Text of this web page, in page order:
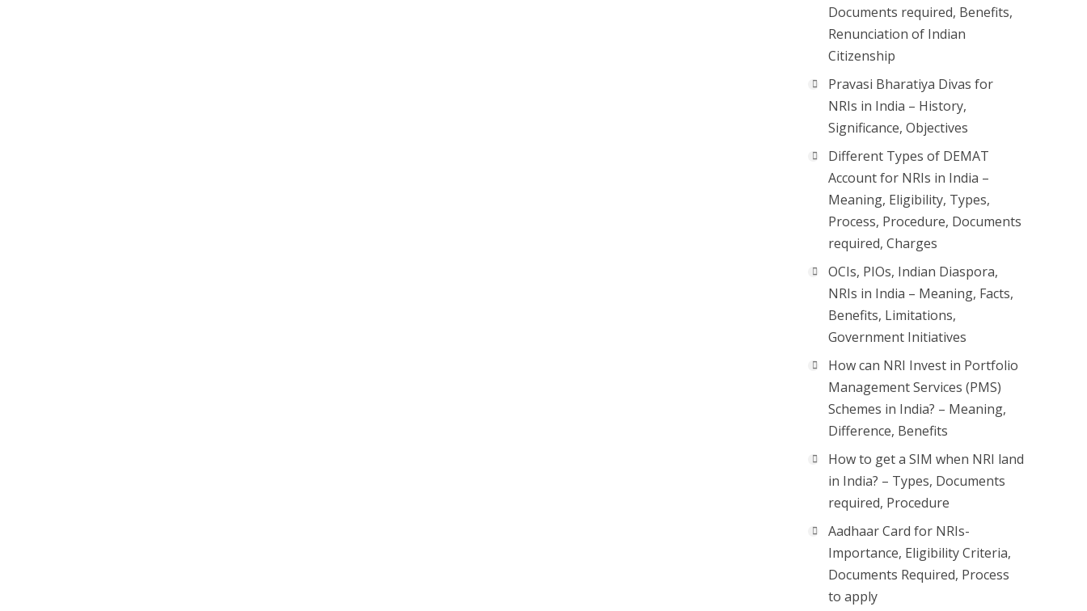
Documents required, Benefits,
Renunciation of Indian
Citizenship
Pravasi Bharatiya Divas for
NRIs in India – History,
Significance, Objectives
Different Types of DEMAT
Account for NRIs in India –
Meaning, Eligibility, Types,
Process, Procedure, Documents
required, Charges
OCIs, PIOs, Indian Diaspora,
NRIs in India – Meaning, Facts,
Benefits, Limitations,
Government Initiatives
How can NRI Invest in Portfolio
Management Services (PMS)
Schemes in India? – Meaning,
Difference, Benefits
How to get a SIM when NRI land
in India? – Types, Documents
required, Procedure
Aadhaar Card for NRIs-
Importance, Eligibility Criteria,
Documents Required, Process
to apply